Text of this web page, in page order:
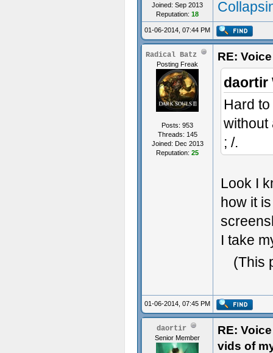
Joined: Sep 2013
Reputation: 18
01-06-2014, 07:44 PM
Radical Batz
Posting Freak
Posts: 953
Threads: 145
Joined: Dec 2013
Reputation: 25
RE:
daortir
Hard
without
; /.
Look I
how it
I take
(This
01-06-2014, 07:45 PM
daortir
Senior Member
RE:
vids of